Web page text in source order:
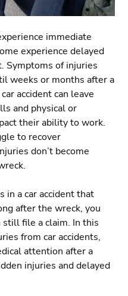
immediate
experience delayed
Symptoms of injuries
weeks or months after a
accident can leave
and physical or
their ability to work.
to recover
don’t become
in a car accident that
after the wreck, you
still file a claim. In this
from car accidents,
attention after a
injuries and delayed